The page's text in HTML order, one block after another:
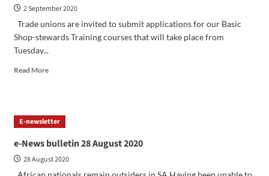
2 September 2020
​Trade unions are invited to submit applications for our Basic
Shop-stewards Training courses that will take place from
Tuesday...
Read More
E-newsletter
e-News bulletin 28 August 2020
28 August 2020